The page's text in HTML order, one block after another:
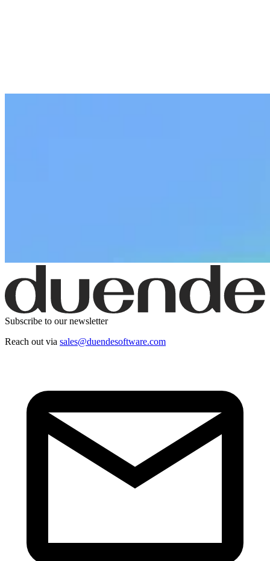
Subscribe to our newsletter
Reach out via sales@duendesoftware.com